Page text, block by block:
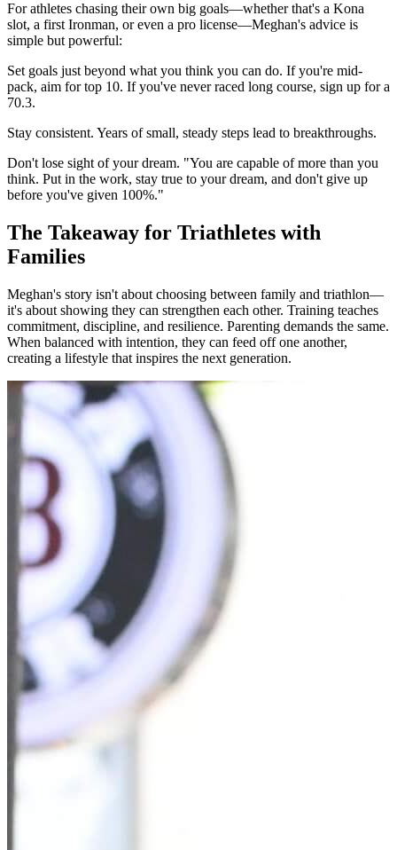
For athletes chasing their own big goals—whether that's a Kona
slot, a first Ironman, or even a pro license—Meghan's advice is
simple but powerful:
Set goals just beyond what you think you can do. If you're mid-
pack, aim for top 10. If you've never raced long course, sign up for a
70.3.
Stay consistent. Years of small, steady steps lead to breakthroughs.
Don't lose sight of your dream. "You are capable of more than you
think. Put in the work, stay true to your dream, and don't give up
before you've given 100%."
The Takeaway for Triathletes with
Families
Meghan's story isn't about choosing between family and triathlon—
it's about showing they can strengthen each other. Training teaches
commitment, discipline, and resilience. Parenting demands the same.
When balanced with intention, they can feed off one another,
creating a lifestyle that inspires the next generation.